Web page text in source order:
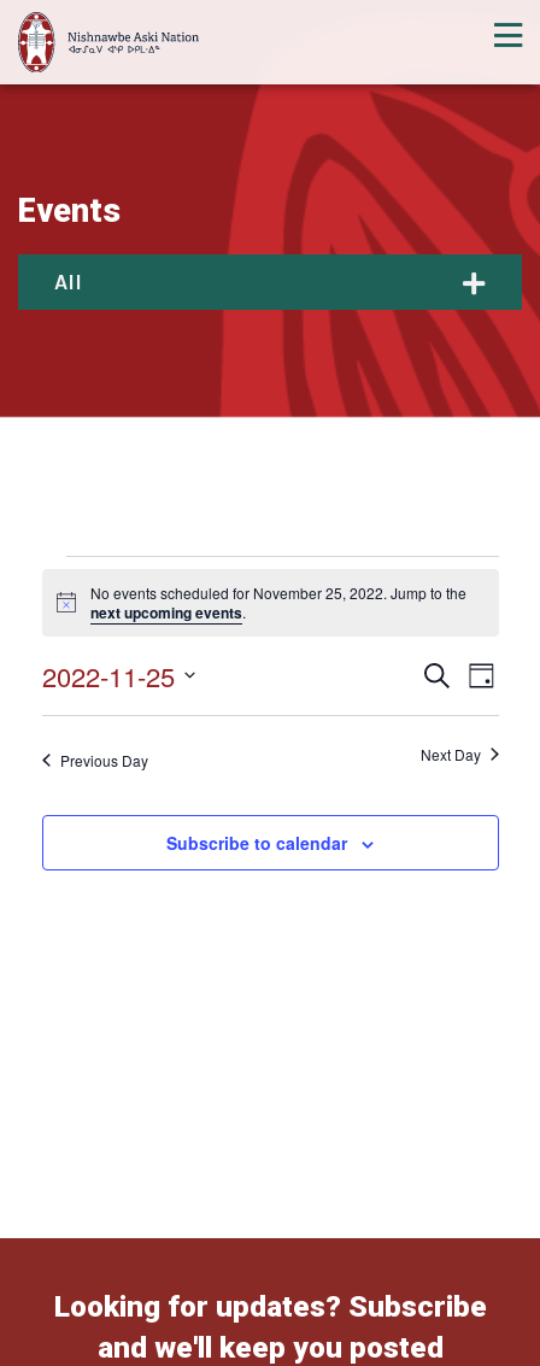
Events
All
for
25,
2022
Notice
No events scheduled for November 25, 2022. Jump to the
next upcoming events.
Events
Views
SearchEvent
Day
2022-11-25
Previous Day Next Day
Subscribe to calendar
Looking for updates? Subscribe
and we'll keep you posted